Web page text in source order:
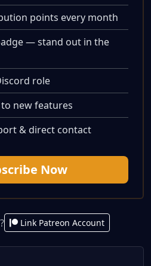
points every month
— stand out in the
role
to new features
& direct contact
Now
Link Patreon Account